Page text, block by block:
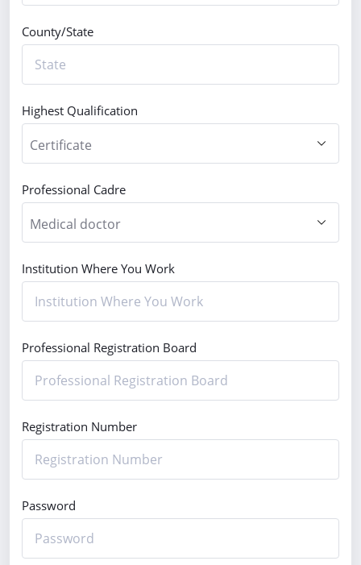
County/State
Highest Qualification
Professional Cadre
Institution Where You Work
Professional Registration Board
Registration Number
Password